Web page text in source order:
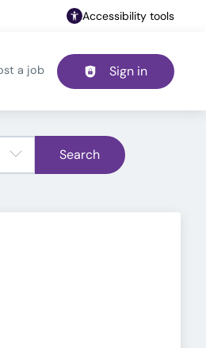
Accessibility tools
a job Sign in
Search